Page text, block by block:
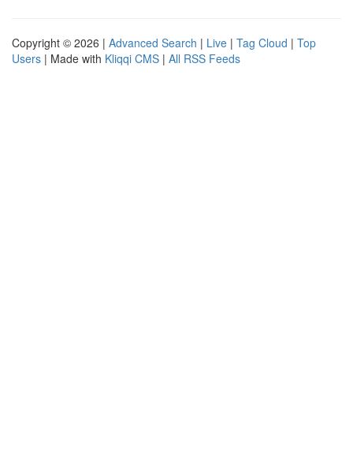
Copyright © 2026 | Advanced Search | Live | Tag Cloud | Top
Users | Made with Kliqqi CMS | All RSS Feeds